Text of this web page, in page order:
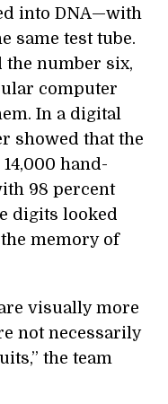
into DNA—with
same test tube.
the number six,
computer
In a digital
showed that the
hand-
98 percent
digits looked
memory of
visually more
not necessarily
the team